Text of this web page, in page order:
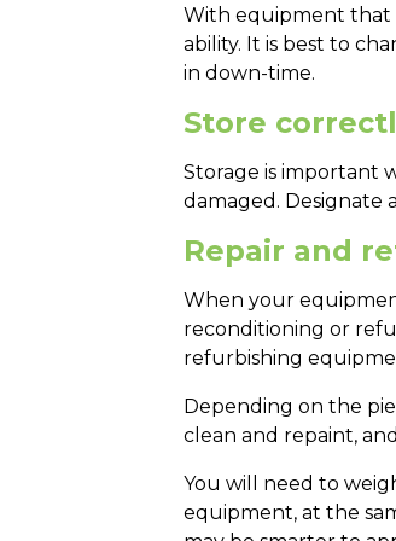
With equipment that
ability. It is best to
in down-time.
Store
Storage is important
damaged. Designate
Repair and
When your
reconditioning or
refurbishing
Depending on the
clean and repaint,
You will need to
equipment, at the